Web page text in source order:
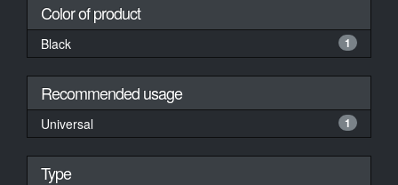
Color of product
Black 1
Recommended usage
Universal 1
Type